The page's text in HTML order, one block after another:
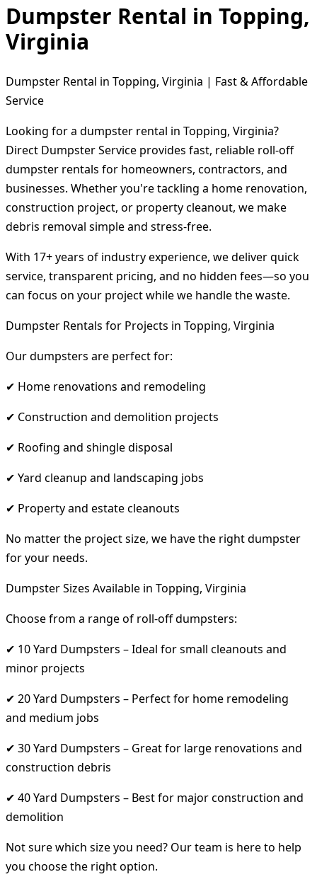
Dumpster Rental in Topping,
Virginia
Dumpster Rental in Topping, Virginia | Fast & Affordable
Service
Looking for a dumpster rental in Topping, Virginia?
Direct Dumpster Service provides fast, reliable roll-off
dumpster rentals for homeowners, contractors, and
businesses. Whether you're tackling a home renovation,
construction project, or property cleanout, we make
debris removal simple and stress-free.
With 17+ years of industry experience, we deliver quick
service, transparent pricing, and no hidden fees—so you
can focus on your project while we handle the waste.
Dumpster Rentals for Projects in Topping, Virginia
Our dumpsters are perfect for:
✔ Home renovations and remodeling
✔ Construction and demolition projects
✔ Roofing and shingle disposal
✔ Yard cleanup and landscaping jobs
✔ Property and estate cleanouts
No matter the project size, we have the right dumpster
for your needs.
Dumpster Sizes Available in Topping, Virginia
Choose from a range of roll-off dumpsters:
✔ 10 Yard Dumpsters – Ideal for small cleanouts and
minor projects
✔ 20 Yard Dumpsters – Perfect for home remodeling
and medium jobs
✔ 30 Yard Dumpsters – Great for large renovations and
construction debris
✔ 40 Yard Dumpsters – Best for major construction and
demolition
Not sure which size you need? Our team is here to help
you choose the right option.